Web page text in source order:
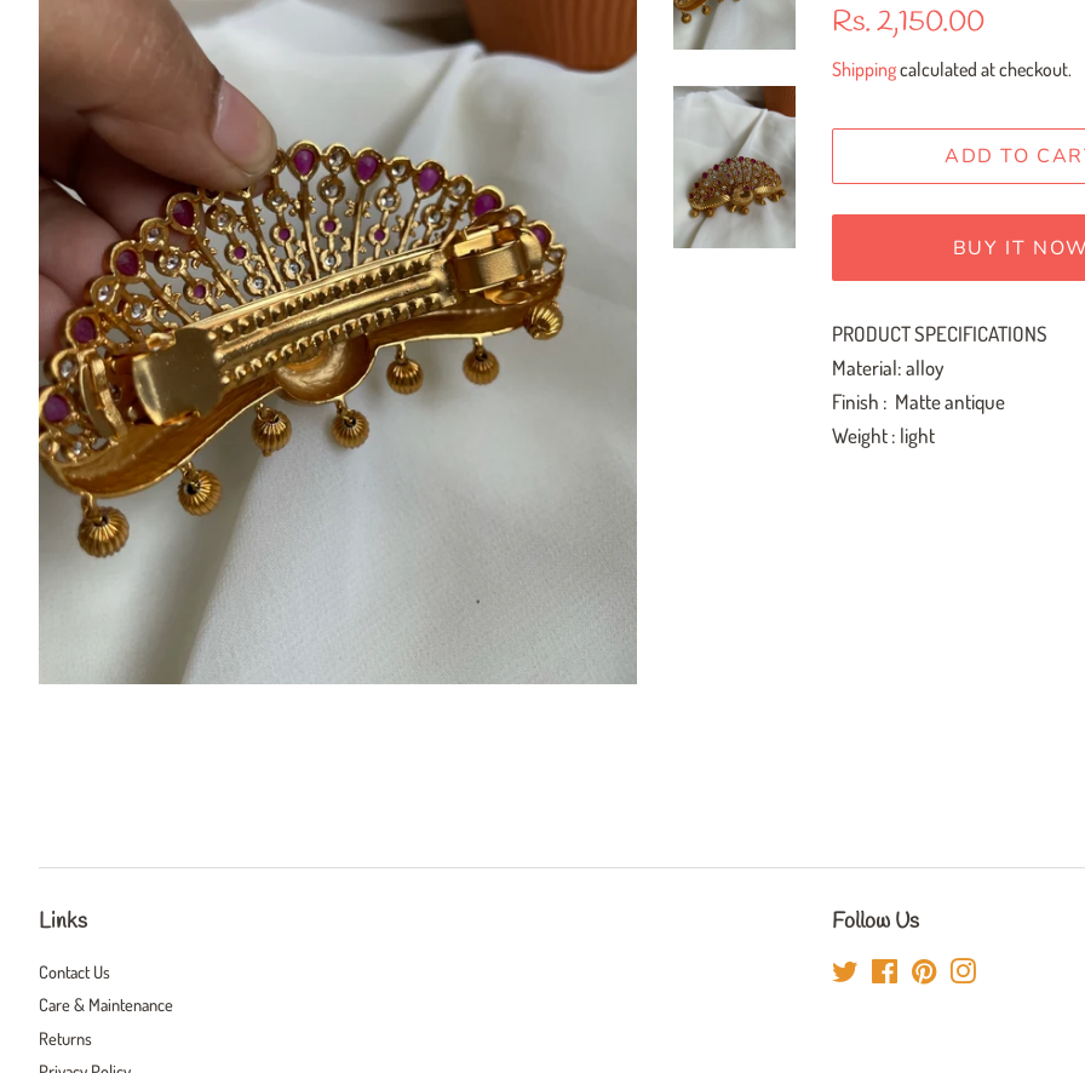
Regular
Rs. 2,150.00
Shippingcalculated at checkout.
ADD TO
BUY IT
PRODUCT SPECIFICATIONS
Material: alloy
Finish : Matte antique
Weight : light
Links
Contact Us
Care & Maintenance
Returns
Follow Us
Twitter FacebookPinterest